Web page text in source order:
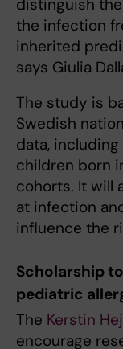
distinguish
the infection
inherited
says Giulia
The study is
Swedish
data, including
children born
cohorts. It will
at infection
influence the
Scholarship
pediatric
The Kerstin
encourage